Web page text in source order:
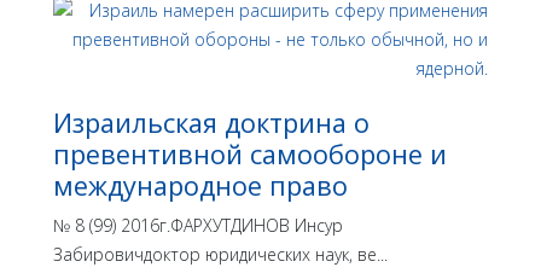
Израильская доктрина o
превентивной самообороне и
международное право
№ 8 (99) 2016г.ФАРХУТДИНОВ Инсур
Забировичдоктор юридических наук, ве...